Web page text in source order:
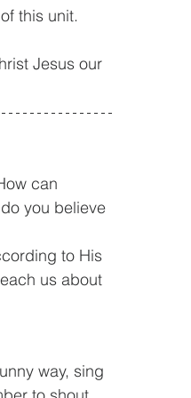
this unit.
Jesus our
can
you believe
to His
us about
way, sing